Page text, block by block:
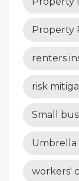
Property
renters
risk
Small
Umbrella
workers'